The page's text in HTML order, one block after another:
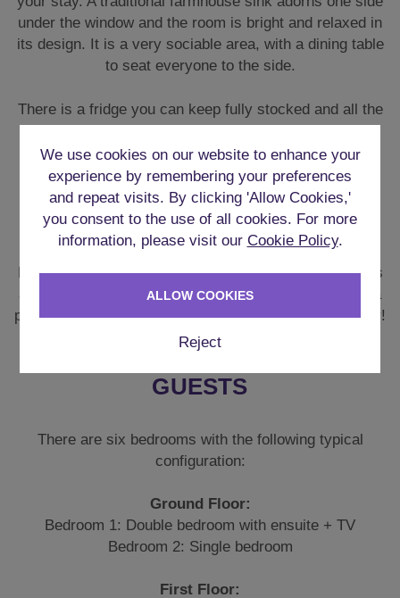
GAMES ROOM
also a **Games Room** with table tennis, darts, and a
FLEXIBLE SLEEPING FOR 11
GUESTS
Bedroom 1: Double bedroom with ensuite + TV
Bedroom 2: Single bedroom
Bedroom 3: King size bed (able to be divided into 2 x
single beds) + TV
Bedroom 5: Double bedroom + TV
Bedroom 6: Twin bedroom + TV
master bedroom harbouring an ensuite with a large
We use cookies on our website to enhance your
experience by remembering your preferences
and repeat visits. By clicking 'Allow Cookies,'
you consent to the use of all cookies. For more
information, please visit our Cookie Policy.
Reject
ALLOW COOKIES